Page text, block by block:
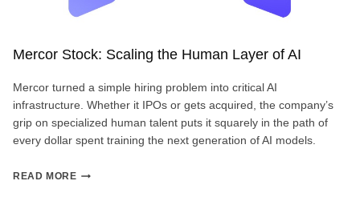
Mercor Stock: Scaling the Human Layer of AI
Mercor turned a simple hiring problem into critical AI
infrastructure. Whether it IPOs or gets acquired, the company’s
grip on specialized human talent puts it squarely in the path of
every dollar spent training the next generation of AI models.
READ MORE
MERCOR